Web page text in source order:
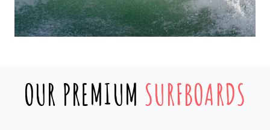
OUR PREMIUM SURFBOARDS